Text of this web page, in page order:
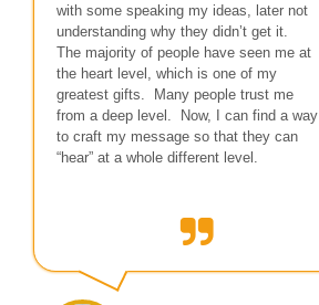
with some speaking my ideas, later not
understanding why they didn’t get it.
The majority of people have seen me at
the heart level, which is one of my
greatest gifts. Many people trust me
from a deep level. Now, I can find a way
to craft my message so that they can
“hear” at a whole different level.